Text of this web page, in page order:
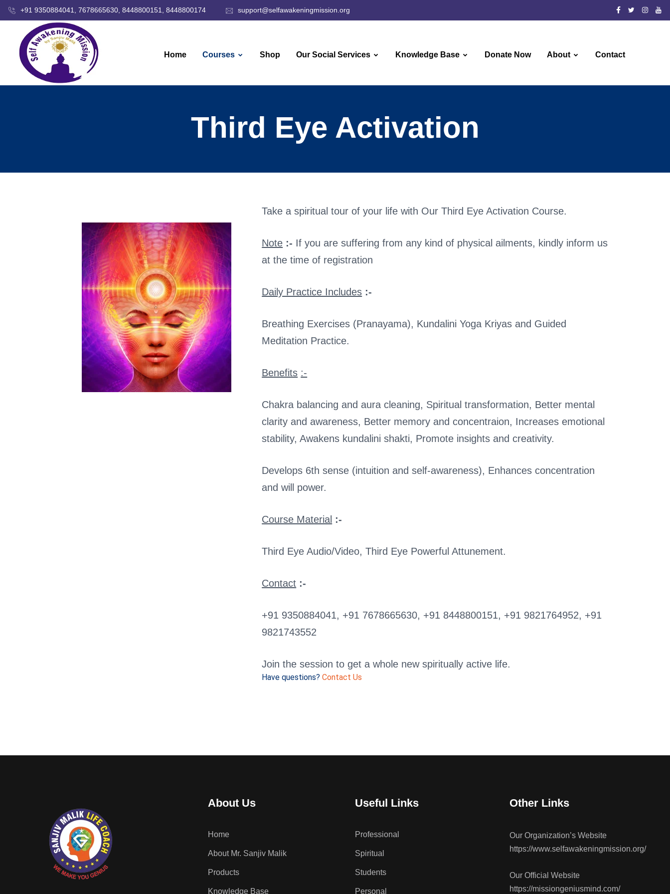
+91 9350884041, 7678665630, 8448800151, 8448800174 support@selfawakeningmission.org
Home Courses Shop Our Social Services Knowledge Base Donate Now About Contact
Third Eye Activation
Take a spiritual tour of your life with Our Third Eye Activation Course.
Note :- If you are suffering from any kind of physical ailments, kindly inform us
at the time of registration
Daily Practice Includes :-
Breathing Exercises (Pranayama), Kundalini Yoga Kriyas and Guided
Meditation Practice.
Benefits :-
Chakra balancing and aura cleaning, Spiritual transformation, Better mental
clarity and awareness, Better memory and concentraion, Increases emotional
stability, Awakens kundalini shakti, Promote insights and creativity.
Develops 6th sense (intuition and self-awareness), Enhances concentration
and will power.
Course Material :-
Third Eye Audio/Video, Third Eye Powerful Attunement.
Contact :-
+91 9350884041, +91 7678665630, +91 8448800151, +91 9821764952, +91
9821743552
Join the session to get a whole new spiritually active life.
Have questions?Contact Us
About Us
Home
About Mr. Sanjiv Malik
Products
Knowledge Base
Useful Links
Professional
Spiritual
Students
Personal
Other Links
Our Organization’s Website
https://www.selfawakeningmission.org/
Our Official Website
https://missiongeniusmind.com/